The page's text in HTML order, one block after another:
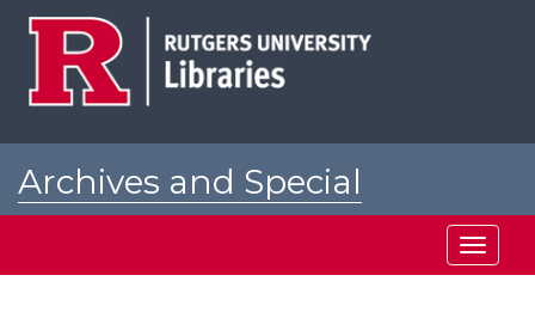
Archives and Special
Toggle